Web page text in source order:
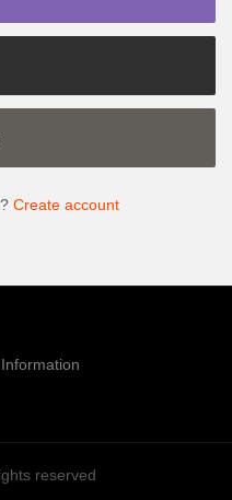
Create account
reserved